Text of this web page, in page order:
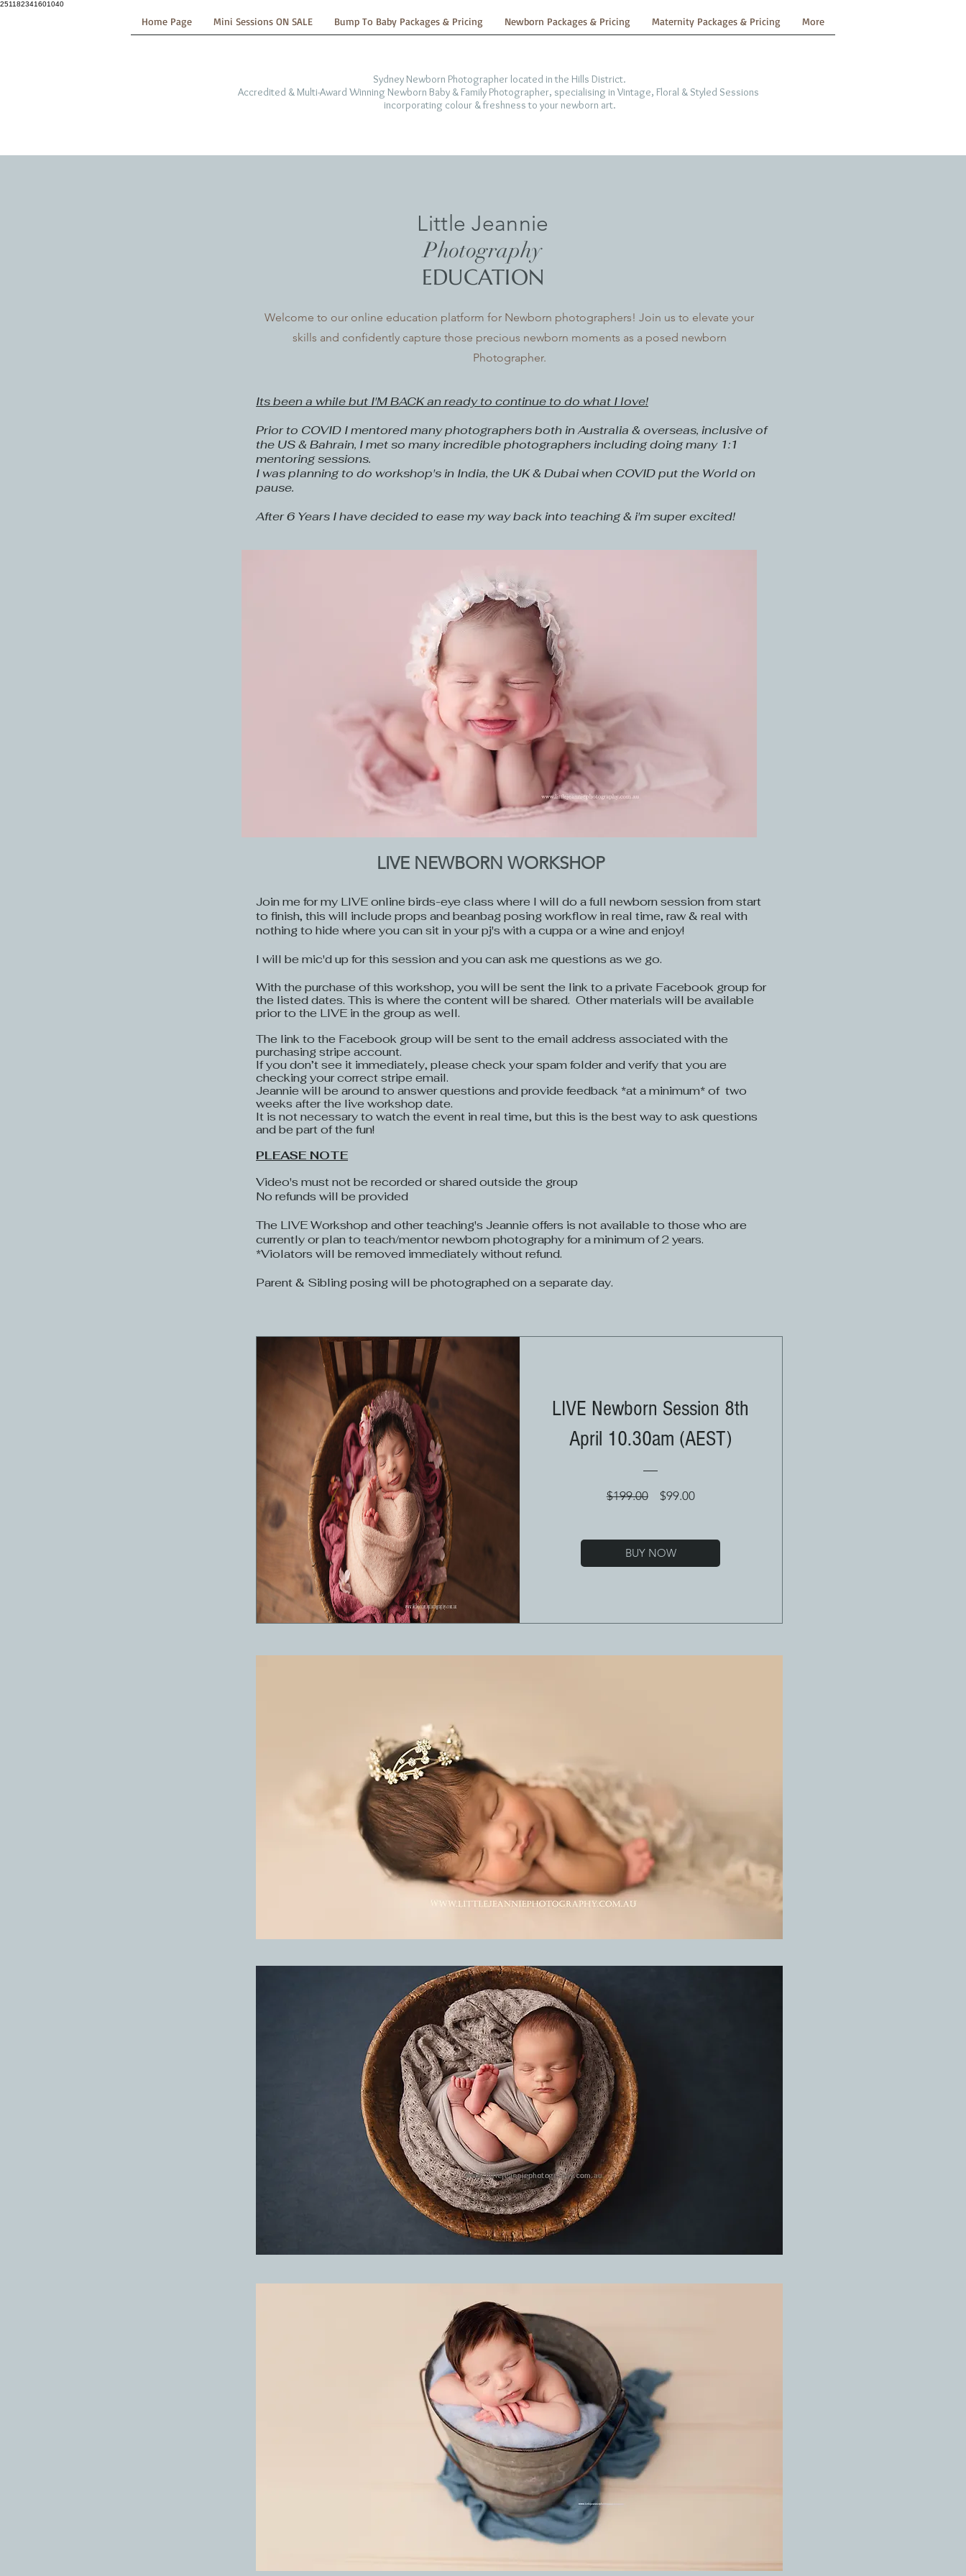
251182341601040
Home Page Mini Sessions ON SALE Bump To Baby Packages & Pricing Newborn Packages & Pricing Maternity Packages & Pricing More
Sydney Newborn Photographer located in the Hills District.
Accredited & Multi-Award Winning Newborn Baby & Family Photographer, specialising in Vintage, Floral & Styled Sessions
incorporating colour & freshness to your newborn art.
Little Jeannie
Photography
EDUCATION
Welcome to our online education platform for Newborn photographers! Join us to elevate your
skills and confidently capture those precious newborn moments as a posed newborn
Photographer.
Its been a while but I'M BACK an ready to continue to do what I love!
Prior to COVID I mentored many photographers both in Australia & overseas, inclusive of
the US & Bahrain, I met so many incredible photographers including doing many 1:1
mentoring sessions.
I was planning to do workshop's in India, the UK & Dubai when COVID put the World on
pause.
After 6 Years I have decided to ease my way back into teaching & i'm super excited!
Join me for my LIVE online birds-eye class where I will do a full newborn session from start
to finish, this will include props and beanbag posing workflow in real time, raw & real with
nothing to hide where you can sit in your pj's with a cuppa or a wine and enjoy!
I will be mic'd up for this session and you can ask me questions as we go.
With the purchase of this workshop, you will be sent the link to a private Facebook group for
the listed dates. This is where the content will be shared. Other materials will be available
prior to the LIVE in the group as well.
The link to the Facebook group will be sent to the email address associated with the
purchasing stripe account.
If you don’t see it immediately, please check your spam folder and verify that you are
checking your correct stripe email.
Jeannie will be around to answer questions and provide feedback *at a minimum* of two
weeks after the live workshop date.
It is not necessary to watch the event in real time, but this is the best way to ask questions
and be part of the fun!
PLEASE NOTE​
Video's must not be recorded or shared outside the group
No refunds will be provided
The LIVE Workshop and other teaching's Jeannie offers is not available to those who are
currently or plan to teach/mentor newborn photography for a minimum of 2 years.
*Violators will be removed immediately without refund.
​Parent & Sibling posing will be photographed on a separate day.
LIVE NEWBORN WORKSHOP
LIVE Newborn Session 8th
April 10.30am (AEST)
$199.00
Regular
$99.00Sale
BUY NOW